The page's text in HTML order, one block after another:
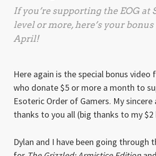
If you’re supporting the EOG at
level or more, here’s your
April!
Here again is the special bonus video
who donate $5 or more a month to
Esoteric Order of Gamers. My
thanks to you all (big thanks to my
Dylan and I have been going through